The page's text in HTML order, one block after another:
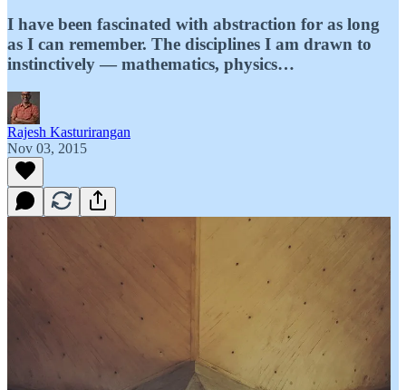
I have been fascinated with abstraction for as long
as I can remember. The disciplines I am drawn to
instinctively — mathematics, physics…
Rajesh Kasturirangan
Nov 03, 2015